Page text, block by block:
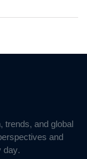
trends, and global
and